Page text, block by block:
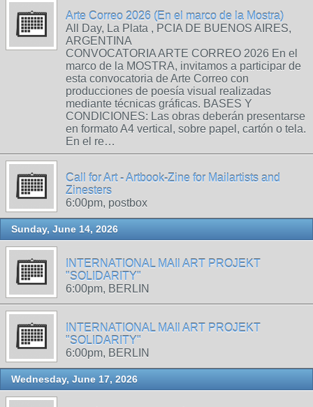
Arte Correo 2026 (En el marco de la Mostra)
All Day, La Plata , PCIA DE BUENOS AIRES,
ARGENTINA
CONVOCATORIA ARTE CORREO 2026 En el
marco de la MOSTRA, invitamos a participar de
esta convocatoria de Arte Correo con
producciones de poesía visual realizadas
mediante técnicas gráficas. BASES Y
CONDICIONES: Las obras deberán presentarse
en formato A4 vertical, sobre papel, cartón o tela.
En el re…
Call for Art - Artbook-Zine for Mailartists and
Zinesters
6:00pm, postbox
Sunday, June 14, 2026
INTERNATIONAL MAIl ART PROJEKT
"SOLIDARITY"
6:00pm, BERLIN
INTERNATIONAL MAIl ART PROJEKT
"SOLIDARITY"
6:00pm, BERLIN
Wednesday, June 17, 2026